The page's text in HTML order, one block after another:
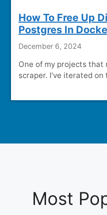
How To Free Up
Postgres In
December 6, 2024
One of my projects
scraper. I’ve iterated on
Most